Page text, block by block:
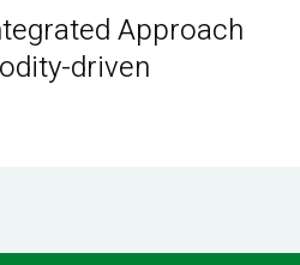
Approach
driven